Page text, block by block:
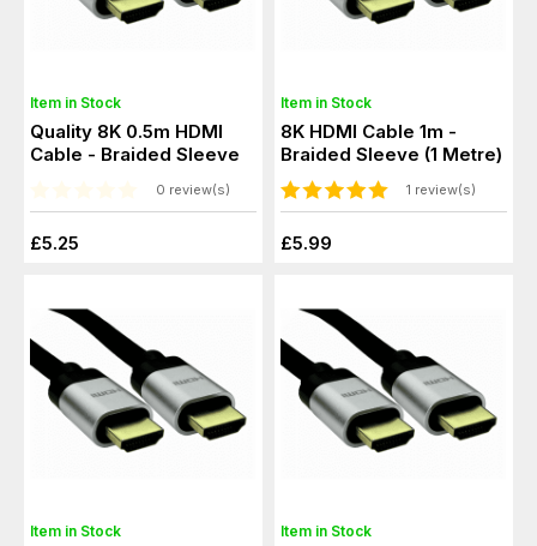
Item in Stock
Quality 8K 0.5m HDMI
Cable - Braided Sleeve
0 review(s)
£5.25
Item in Stock
8K HDMI Cable 1m -
Braided Sleeve (1 Metre)
1 review(s)
£5.99
Item in Stock Item in Stock